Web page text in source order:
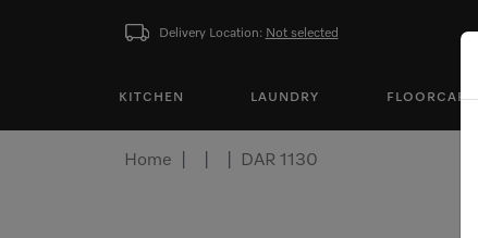
Delivery Location: Not selected
KITCHEN LAUNDRY FLOORCARE
Home DAR 1130